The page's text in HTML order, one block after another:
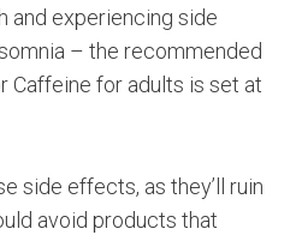
and experiencing side
– the recommended
Caffeine for adults is set at
side effects, as they’ll ruin
avoid products that